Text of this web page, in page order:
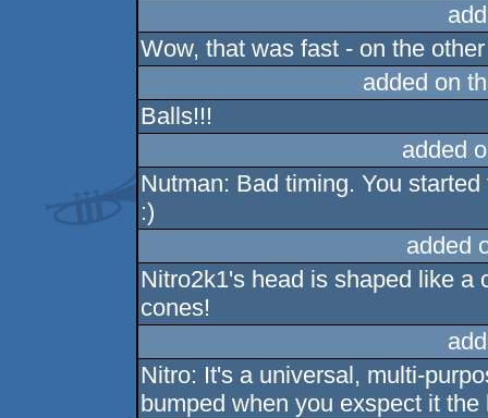
Wow, that was fast - on the
added on
Balls!!!
added
Nutman: Bad timing. You
:)
added
Nitro2k1's head is shaped like a
cones!
Nitro: It's a universal, multi-
bumped when you exspect it